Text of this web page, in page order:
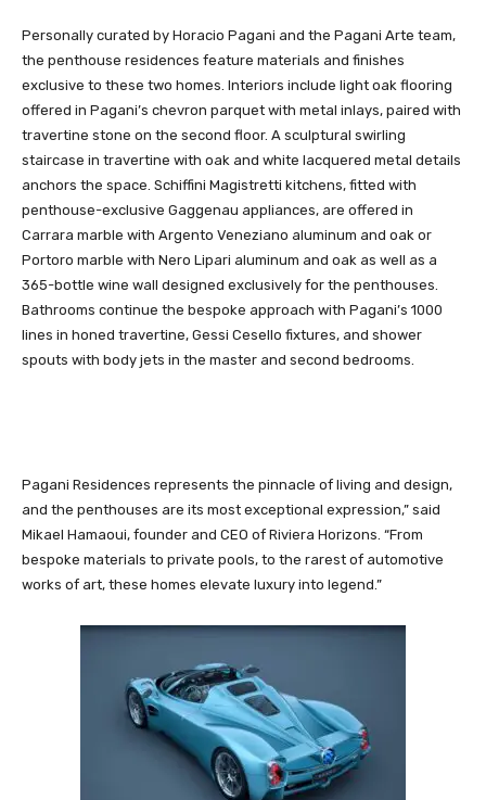
Personally curated by Horacio Pagani and the Pagani Arte team,
the penthouse residences feature materials and finishes
exclusive to these two homes. Interiors include light oak flooring
offered in Pagani’s chevron parquet with metal inlays, paired with
travertine stone on the second floor. A sculptural swirling
staircase in travertine with oak and white lacquered metal details
anchors the space. Schiffini Magistretti kitchens, fitted with
penthouse-exclusive Gaggenau appliances, are offered in
Carrara marble with Argento Veneziano aluminum and oak or
Portoro marble with Nero Lipari aluminum and oak as well as a
365-bottle wine wall designed exclusively for the penthouses.
Bathrooms continue the bespoke approach with Pagani’s 1000
lines in honed travertine, Gessi Cesello fixtures, and shower
spouts with body jets in the master and second bedrooms.
Pagani Residences represents the pinnacle of living and design,
and the penthouses are its most exceptional expression,” said
Mikael Hamaoui, founder and CEO of Riviera Horizons. “From
bespoke materials to private pools, to the rarest of automotive
works of art, these homes elevate luxury into legend.”